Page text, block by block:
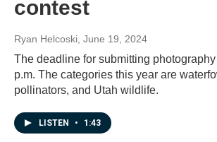
contest
Ryan Helcoski, June 19, 2024
The deadline for submitting
p.m. The categories this year are
pollinators, and Utah wildlife.
LISTEN • 1:43